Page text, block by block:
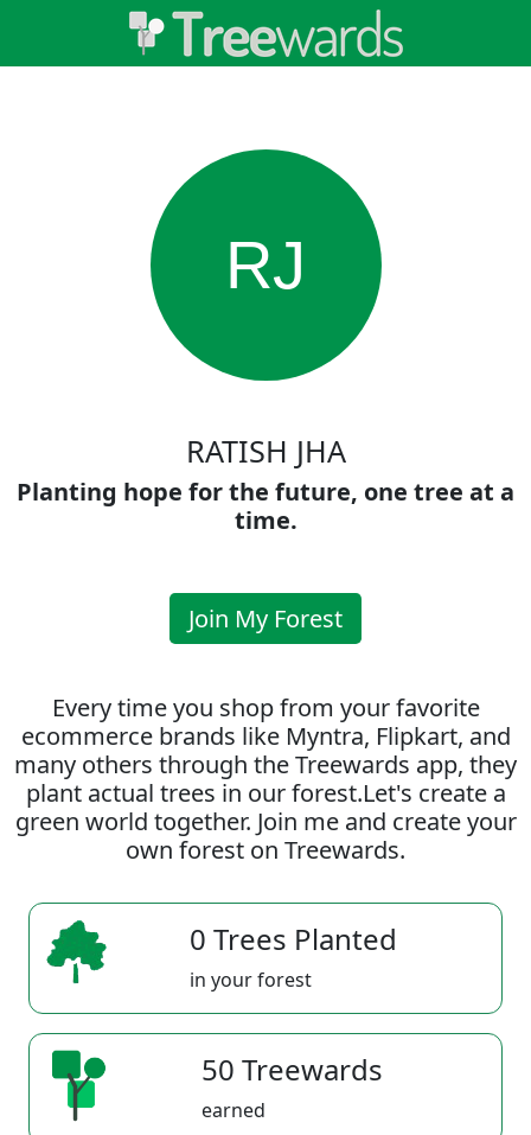
RJ
RATISH JHA
Planting hope for the future, one tree at a
time.
Join My Forest
Every time you shop from your favorite
ecommerce brands like Myntra, Flipkart, and
many others through the Treewards app, they
plant actual trees in our forest.Let's create a
green world together. Join me and create your
own forest on Treewards.
0 Trees Planted
in your forest
50 Treewards
earned